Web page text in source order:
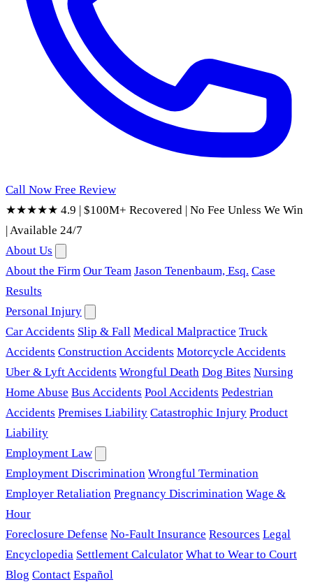
Call Now Free Review
★★★★★ 4.9 | $100M+ Recovered | No Fee Unless We Win
|Available 24/7
About Us
About the Firm Our Team Jason Tenenbaum, Esq. Case
Results
Personal Injury
Car Accidents Slip & Fall Medical Malpractice Truck
Accidents Construction Accidents Motorcycle Accidents
Uber & Lyft Accidents Wrongful Death Dog Bites Nursing
Home Abuse Bus Accidents Pool Accidents Pedestrian
Accidents Premises Liability Catastrophic Injury Product
Liability
Employment Law
Employment Discrimination Wrongful Termination
Employer Retaliation Pregnancy Discrimination Wage &
Hour
Foreclosure Defense No-Fault Insurance Resources Legal
Encyclopedia Settlement Calculator What to Wear to Court
Blog Contact Español